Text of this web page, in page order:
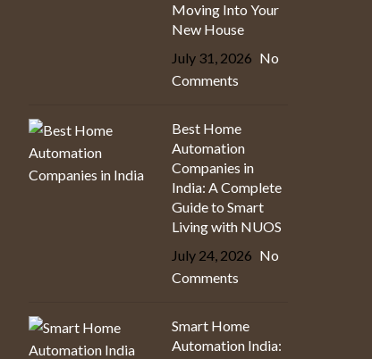
Moving Into Your
New House
July 31, 2026 No
Comments
Best Home
Automation
Companies in
India: A Complete
Guide to Smart
Living with NUOS
July 24, 2026 No
Comments
Smart Home
Automation India: